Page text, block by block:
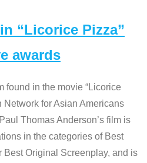
“Licorice Pizza”
awards
found in the movie “Licorice
Network for Asian Americans
Thomas Anderson’s film is
in the categories of Best
Best Original Screenplay, and is